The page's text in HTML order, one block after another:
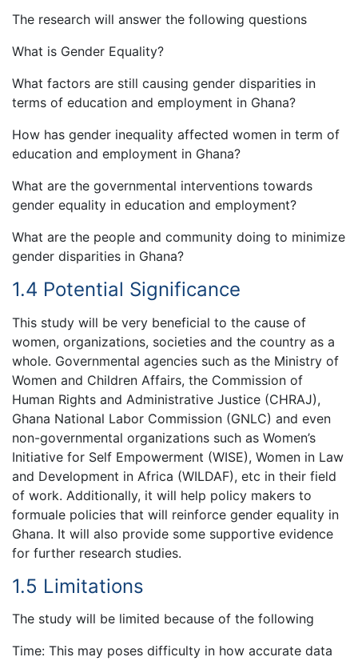
The research will answer the following questions
What is Gender Equality?
What factors are still causing gender disparities in
terms of education and employment in Ghana?
How has gender inequality affected women in term of
education and employment in Ghana?
What are the governmental interventions towards
gender equality in education and employment?
What are the people and community doing to minimize
gender disparities in Ghana?
1.4 Potential Significance
This study will be very beneficial to the cause of
women, organizations, societies and the country as a
whole. Governmental agencies such as the Ministry of
Women and Children Affairs, the Commission of
Human Rights and Administrative Justice (CHRAJ),
Ghana National Labor Commission (GNLC) and even
non-governmental organizations such as Women’s
Initiative for Self Empowerment (WISE), Women in Law
and Development in Africa (WILDAF), etc in their field
of work. Additionally, it will help policy makers to
formuale policies that will reinforce gender equality in
Ghana. It will also provide some supportive evidence
for further research studies.
1.5 Limitations
The study will be limited because of the following
Time: This may poses difficulty in how accurate data